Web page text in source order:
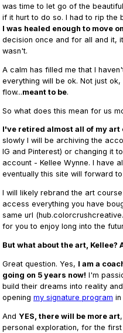
was time to let go of the
if it hurt to do so. I had to rip the
I was healed enough to move
decision once and for all and it,
wasn't.
A calm has filled me that I
everything will be ok. Not just
flow...meant to be.
So what does this mean for us
I've retired almost all of my art
slowly I will be archiving the
IG and Pinterest) or changing it
account - Kellee Wynne. I have
eventually this site will forward
I will likely rebrand the art
access everything you have
same url
for you to enjoy long into the
But what about the art, Kellee?
Great question. Yes, I am a
going on 5 years now! I'm
build their dreams into reality
opening my signature program
And YES, there will be more art
personal exploration, for the